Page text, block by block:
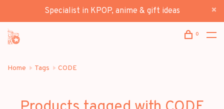
Specialist in KPOP, anime & gift ideas
0
Home Tags CODE